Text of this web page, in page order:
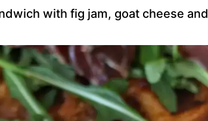
with fig jam, goat cheese and